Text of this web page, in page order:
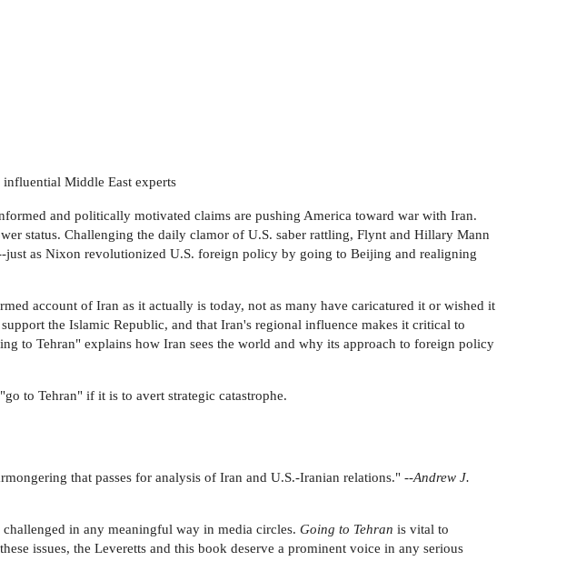
Middle East experts
and politically motivated claims are pushing America toward war with Iran.
status. Challenging the daily clamor of U.S. saber rattling, Flynt and Hillary Mann
as Nixon revolutionized U.S. foreign policy by going to Beijing and realigning
account of Iran as it actually is today, not as many have caricatured it or wished it
the Islamic Republic, and that Iran's regional influence makes it critical to
to Tehran" explains how Iran sees the world and why its approach to foreign policy
to Tehran" if it is to avert strategic catastrophe.
that passes for analysis of Iran and U.S.-Iranian relations." --Andrew J.
in any meaningful way in media circles. Going to Tehran is vital to
issues, the Leveretts and this book deserve a prominent voice in any serious